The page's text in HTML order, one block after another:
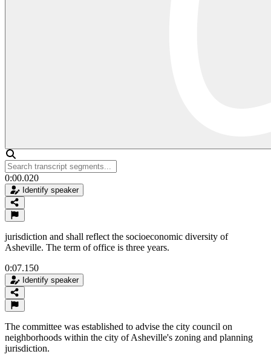
0:00.020
Identify speaker
jurisdiction and shall reflect the socioeconomic diversity of
Asheville. The term of office is three years.
0:07.150
Identify speaker
The committee was established to advise the city council on
neighborhoods within the city of Asheville's zoning and planning
jurisdiction.